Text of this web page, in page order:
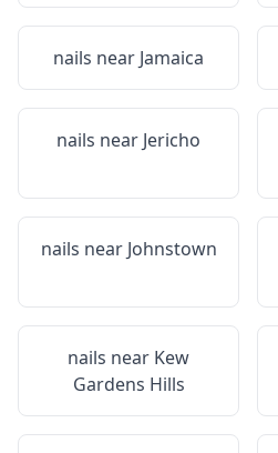
nails near Jamaica
nails near Jericho
nails near Johnstown
nails near Kew
Gardens Hills